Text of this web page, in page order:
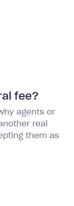
fee?
agents or
real
them as